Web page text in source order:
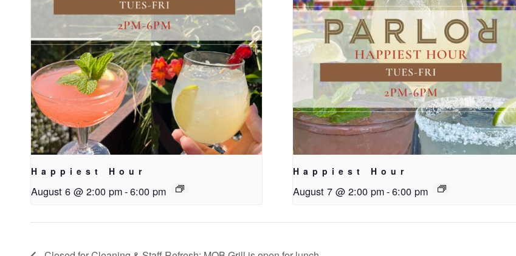
Happiest Hour
August 6 @ 2:00 pm-6:00 pm
Happiest Hour
August 7 @ 2:00 pm-6:00 pm